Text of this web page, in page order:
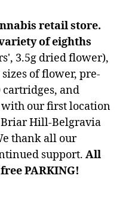
retail store.
of eighths
3.5g dried flower),
of flower, pre-
and
with our first location
Hill-Belgravia
thank all our
support. All
PARKING!